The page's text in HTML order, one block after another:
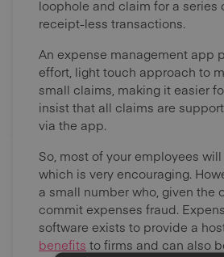
loophole and claim for a series
receipt-less transactions.
An expense management app
effort, light touch approach to
small claims, making it easier
insist that all claims are
via the app.
So, most of your employees will
which is very encouraging.
a small number who, given the
commit expenses fraud.
software exists to provide a
benefits to firms and can also